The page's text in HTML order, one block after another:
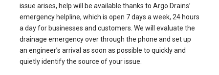
issue arises, help will be available thanks to Argo Drains’
emergency helpline, which is open 7 days a week, 24 hours
a day for businesses and customers. We will evaluate the
drainage emergency over through the phone and set up
an engineer’s arrival as soon as possible to quickly and
quietly identify the source of your issue.